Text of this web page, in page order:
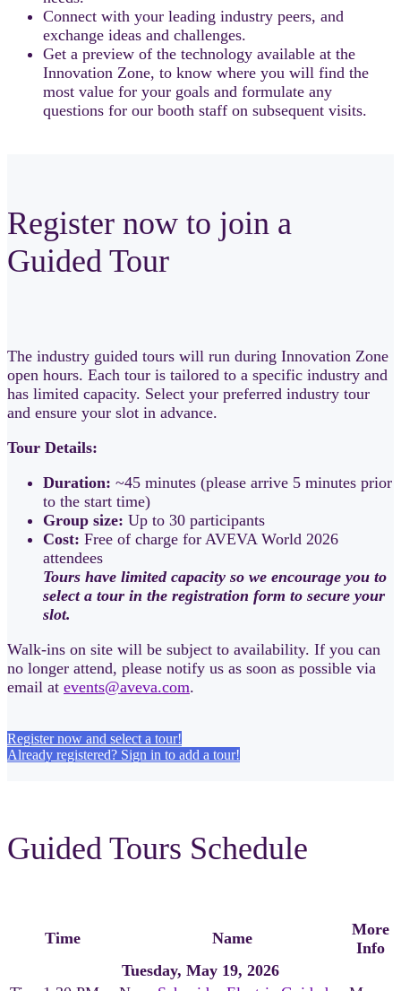
Connect with your leading industry peers, and
exchange ideas and challenges.
Get a preview of the technology available at the
Innovation Zone, to know where you will find the
most value for your goals and formulate any
questions for our booth staff on subsequent visits.
Register now to join a
Guided Tour
The industry guided tours will run during Innovation Zone
open hours. Each tour is tailored to a specific industry and
has limited capacity. Select your preferred industry tour
and ensure your slot in advance.
Tour Details:
Duration: ~45 minutes (please arrive 5 minutes prior
to the start time)
Group size: Up to 30 participants
Cost: Free of charge for AVEVA World 2026
attendees
Tours have limited capacity so we encourage you to
select a tour in the registration form to secure your
slot.
Walk-ins on site will be subject to availability. If you can
no longer attend, please notify us as soon as possible via
email at events@aveva.com.
Register now and select a tour!
Already registered? Sign in to add a tour!
Guided Tours Schedule
Time Name
More
Info
Tuesday, May 19, 2026